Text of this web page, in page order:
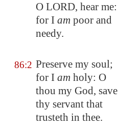
O LORD, hear me:
for I am poor and
needy.
86:2 Preserve my soul;
for I am holy: O
thou my God, save
thy servant that
trusteth in thee.